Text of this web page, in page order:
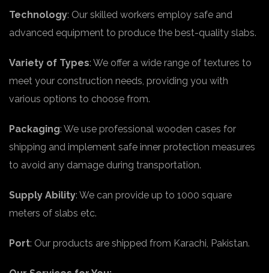
Technology: Our skilled workers employ safe and
advanced equipment to produce the best-quality slabs.
Variety of Types: We offer a wide range of textures to
meet your construction needs, providing you with
various options to choose from.
Packaging: We use professional wooden cases for
shipping and implement safe inner protection measures
to avoid any damage during transportation.
Supply Ability: We can provide up to 1000 square
meters of slabs etc.
Port: Our products are shipped from Karachi, Pakistan.